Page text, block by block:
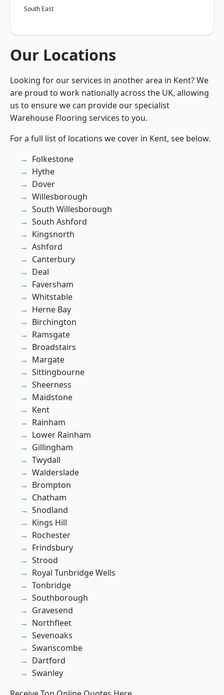
South East
Our Locations
Looking for our services in another area in Kent? We
are proud to work nationally across the UK, allowing
us to ensure we can provide our specialist
Warehouse Flooring services to you.
For a full list of locations we cover in Kent, see below.
Folkestone
Hythe
Dover
Willesborough
South Willesborough
South Ashford
Kingsnorth
Ashford
Canterbury
Deal
Faversham
Whitstable
Herne Bay
Birchington
Ramsgate
Broadstairs
Margate
Sittingbourne
Sheerness
Maidstone
Kent
Rainham
Lower Rainham
Gillingham
Twydall
Walderslade
Brompton
Chatham
Snodland
Kings Hill
Rochester
Frindsbury
Strood
Royal Tunbridge Wells
Tonbridge
Southborough
Gravesend
Northfleet
Sevenoaks
Swanscombe
Dartford
Swanley